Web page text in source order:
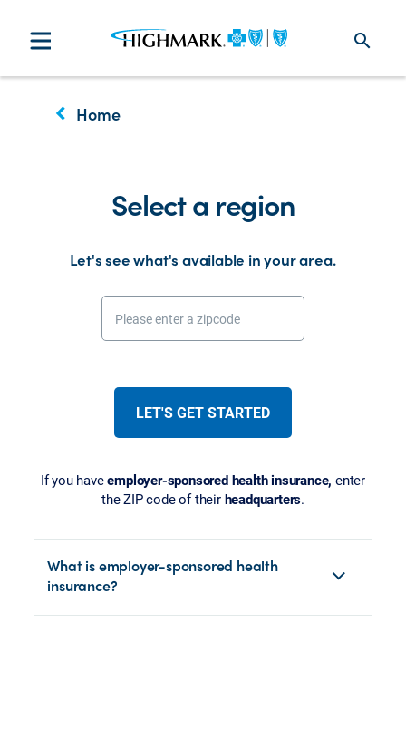
search
keyboard_arrow_left Home
Select a region
Let's see what's available in your area.
Please enter a zipcode
LET'S GET STARTED
If you haveemployer-sponsored health insurance,enter
the ZIP code of their headquarters.
What is employer-sponsored health
insurance?